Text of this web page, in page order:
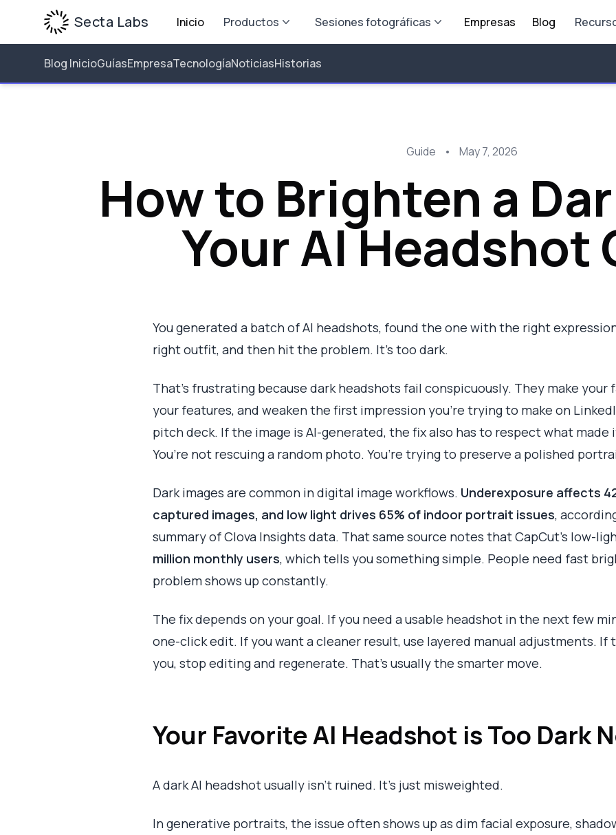
Secta Labs Inicio Productos Sesiones fotográficas Empresas Blog
Blog InicioGuíasEmpresaTecnologíaNoticiasHistorias
Guide • May 7, 2026
How to Brighten a
Your AI Headshot
You generated a batch of AI headshots, found the one with the right
right outfit, and then hit the problem. It’s too dark.
That’s frustrating because dark headshots fail conspicuously. They make your
your features, and weaken the first impression you’re trying to make on
pitch deck. If the image is AI-generated, the fix also has to respect what
You’re not rescuing a random photo. You’re trying to preserve a polished
Dark images are common in digital image workflows. Underexposure affects
captured images, and low light drives 65% of indoor portrait issues,
summary of Clova Insights data. That same source notes that CapCut’s low-
million monthly users, which tells you something simple. People need fast
problem shows up constantly.
The fix depends on your goal. If you need a usable headshot in the next few
one-click edit. If you want a cleaner result, use layered manual adjustments. If
you, stop editing and regenerate. That’s usually the smarter move.
Your Favorite AI Headshot is Too Dark
A dark AI headshot usually isn’t ruined. It’s just misweighted.
In generative portraits, the issue often shows up as dim facial exposure,